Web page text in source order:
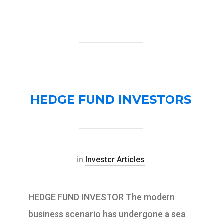
HEDGE FUND INVESTORS
in Investor Articles
HEDGE FUND INVESTOR The modern
business scenario has undergone a sea